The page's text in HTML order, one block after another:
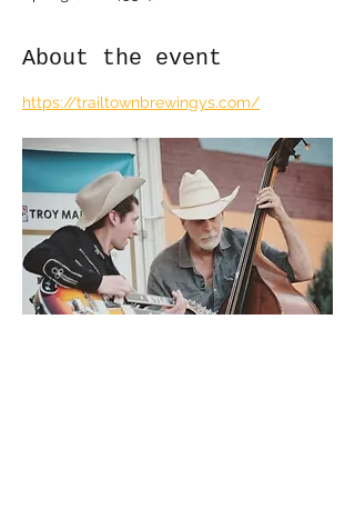
About the event
https://trailtownbrewingys.com/